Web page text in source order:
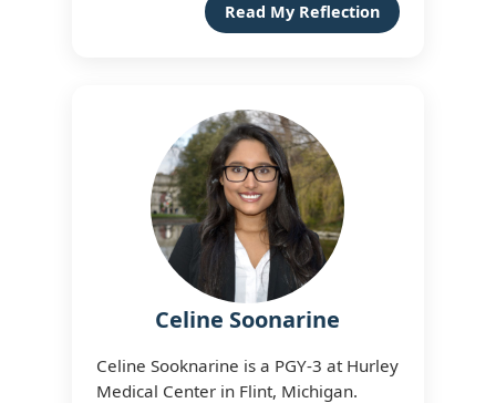
Read My Reflection
Celine Soonarine
Celine Sooknarine is a PGY‑3 at Hurley
Medical Center in Flint, Michigan.